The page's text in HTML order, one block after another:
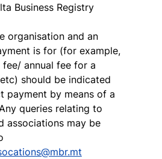
Business Registry
organisation and an
is for (for example,
annual fee for a
should be indicated
payment by means of a
queries relating to
associations may be